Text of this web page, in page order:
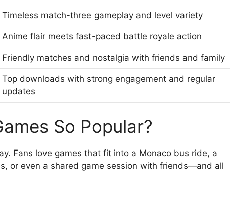
Timeless match-three gameplay and level variety
Anime flair meets fast-paced battle royale action
Friendly matches and nostalgia with friends and family
Top downloads with strong engagement and regular
updates
So Popular?
Fans love games that fit into a Monaco bus ride, a
or even a shared game session with friends—and all